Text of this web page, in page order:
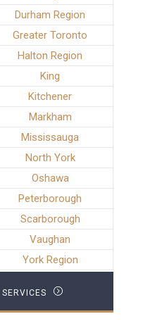
Durham Region
Greater Toronto
Halton Region
King
Kitchener
Markham
Mississauga
North York
Oshawa
Peterborough
Scarborough
Vaughan
York Region